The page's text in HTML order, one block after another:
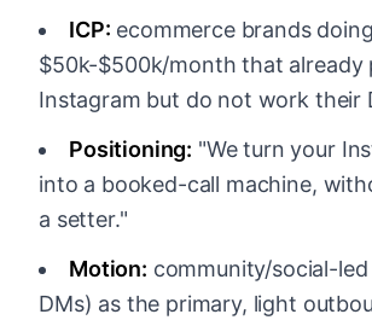
ICP: ecommerce brands doing
$50k-$500k/month that already
Instagram but do not work their
Positioning: "We turn your
into a booked-call machine,
a setter."
Motion: community/social-
DMs) as the primary, light